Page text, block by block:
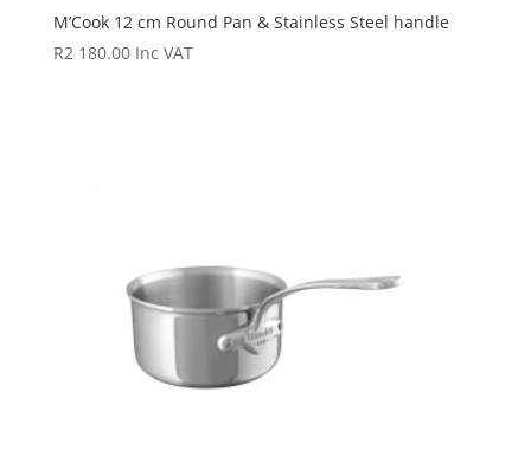
M’Cook 12 cm Round Pan & Stainless Steel handle
R2 180.00 Inc VAT